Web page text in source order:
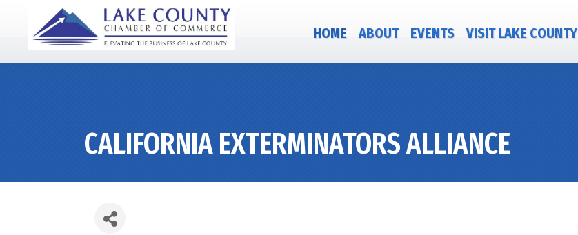
HOME ABOUT EVENTS VISIT LAKE COUNTY
CALIFORNIA EXTERMINATORS ALLIANCE